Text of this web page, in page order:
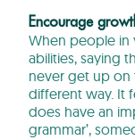
Encourage
When people in
abilities, saying
never get up on
different way. It
does have an
grammar’,